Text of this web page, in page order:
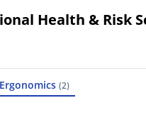
Health & Risk
Ergonomics (2)